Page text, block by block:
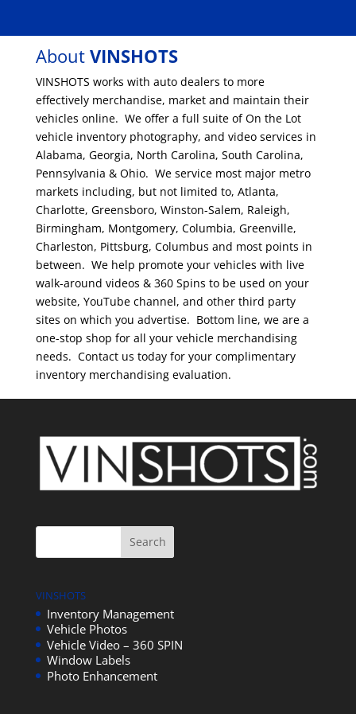
About VINSHOTS
VINSHOTS works with auto dealers to more
effectively merchandise, market and maintain their
vehicles online. We offer a full suite of On the Lot
vehicle inventory photography, and video services in
Alabama, Georgia, North Carolina, South Carolina,
Pennsylvania & Ohio. We service most major metro
markets including, but not limited to, Atlanta,
Charlotte, Greensboro, Winston-Salem, Raleigh,
Birmingham, Montgomery, Columbia, Greenville,
Charleston, Pittsburg, Columbus and most points in
between. We help promote your vehicles with live
walk-around videos & 360 Spins to be used on your
website, YouTube channel, and other third party
sites on which you advertise. Bottom line, we are a
one-stop shop for all your vehicle merchandising
needs. Contact us today for your complimentary
inventory merchandising evaluation.
VINSHOTS
Inventory Management
Vehicle Photos
Vehicle Video – 360 SPIN
Window Labels
Photo Enhancement